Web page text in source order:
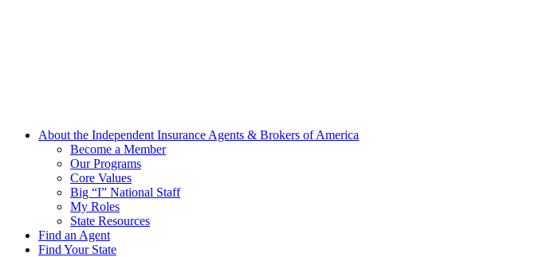
About the Independent Insurance Agents & Brokers of America
Become a Member
Our Programs
Core Values
Big “I” National Staff
My Roles
State Resources
Find an Agent
Find Your State